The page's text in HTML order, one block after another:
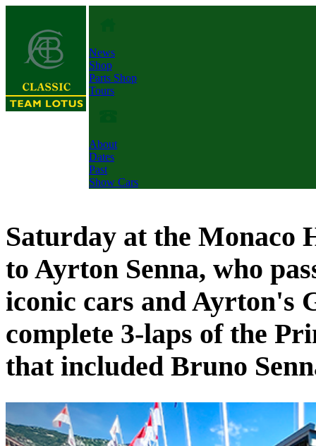
News
Shop
Parts Shop
Tours
About
Dates
Past
Show Cars
Saturday at the Monaco
to Ayrton Senna, who
iconic cars and Ayrton's
complete 3-laps of the
that included Bruno